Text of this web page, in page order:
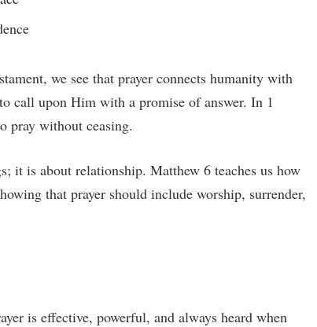
we see that prayer connects humanity with
call upon Him with a promise of answer. In 1
pray without ceasing.
it is about relationship. Matthew 6 teaches us how
that prayer should include worship, surrender,
is effective, powerful, and always heard when